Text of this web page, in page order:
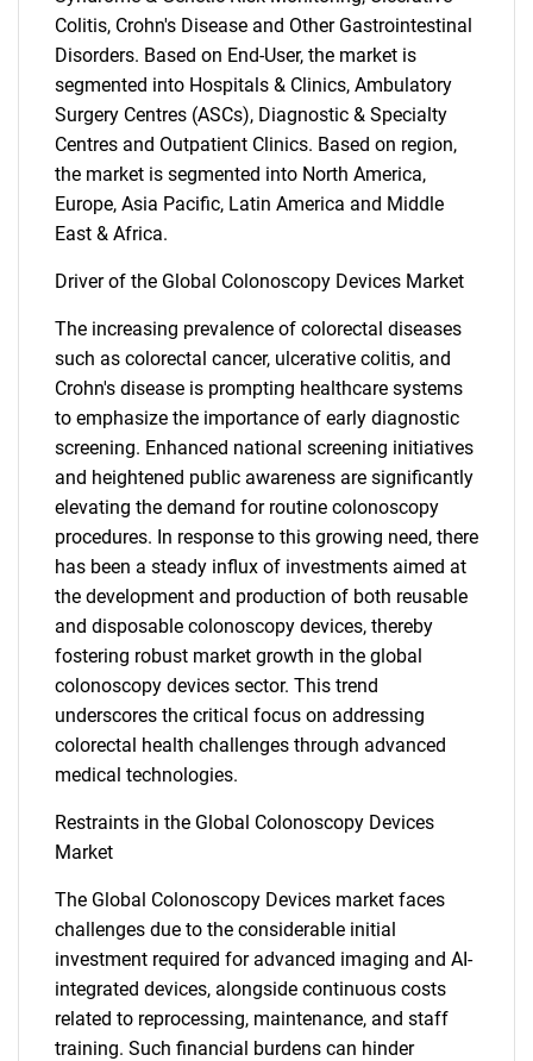
Colitis, Crohn's Disease and Other Gastrointestinal
Disorders. Based on End-User, the market is
segmented into Hospitals & Clinics, Ambulatory
Surgery Centres (ASCs), Diagnostic & Specialty
Centres and Outpatient Clinics. Based on region,
the market is segmented into North America,
Europe, Asia Pacific, Latin America and Middle
East & Africa.
Driver of the Global Colonoscopy Devices Market
The increasing prevalence of colorectal diseases
such as colorectal cancer, ulcerative colitis, and
Crohn's disease is prompting healthcare systems
to emphasize the importance of early diagnostic
screening. Enhanced national screening initiatives
and heightened public awareness are significantly
elevating the demand for routine colonoscopy
procedures. In response to this growing need, there
has been a steady influx of investments aimed at
the development and production of both reusable
and disposable colonoscopy devices, thereby
fostering robust market growth in the global
colonoscopy devices sector. This trend
underscores the critical focus on addressing
colorectal health challenges through advanced
medical technologies.
Restraints in the Global Colonoscopy Devices
Market
The Global Colonoscopy Devices market faces
challenges due to the considerable initial
investment required for advanced imaging and AI-
integrated devices, alongside continuous costs
related to reprocessing, maintenance, and staff
training. Such financial burdens can hinder